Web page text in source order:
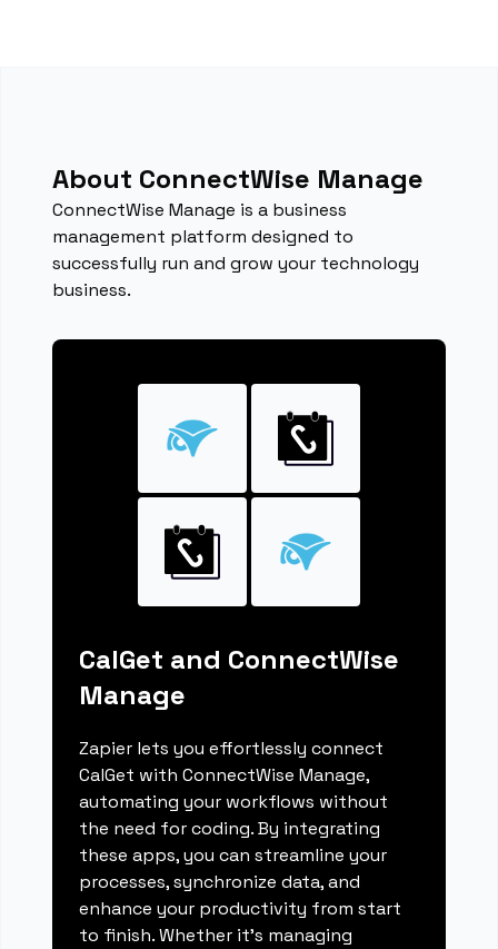
About ConnectWise Manage
ConnectWise Manage is a business
management platform designed to
successfully run and grow your technology
business.
CalGet and ConnectWise
Manage
Zapier lets you effortlessly connect
CalGet with ConnectWise Manage,
automating your workflows without
the need for coding. By integrating
these apps, you can streamline your
processes, synchronize data, and
enhance your productivity from start
to finish. Whether it's managing